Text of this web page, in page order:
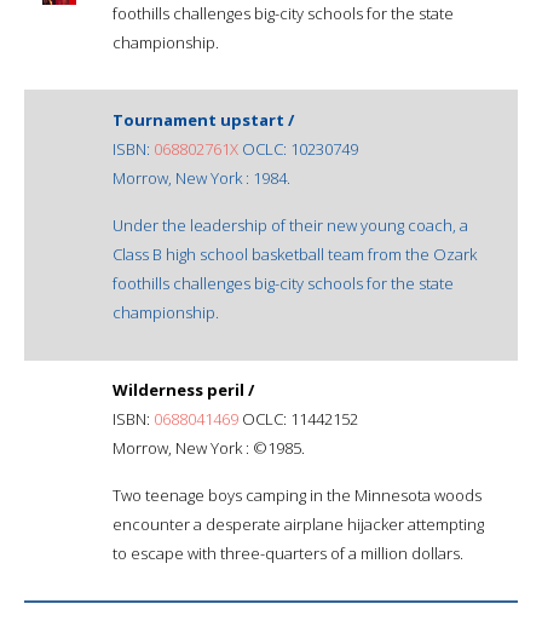
foothills challenges big-city schools for the state
championship.
Tournament upstart /
ISBN: 068802761X OCLC: 10230749
Morrow, New York : 1984.
Under the leadership of their new young coach, a
Class B high school basketball team from the Ozark
foothills challenges big-city schools for the state
championship.
Wilderness peril /
ISBN: 0688041469 OCLC: 11442152
Morrow, New York : ©1985.
Two teenage boys camping in the Minnesota woods
encounter a desperate airplane hijacker attempting
to escape with three-quarters of a million dollars.